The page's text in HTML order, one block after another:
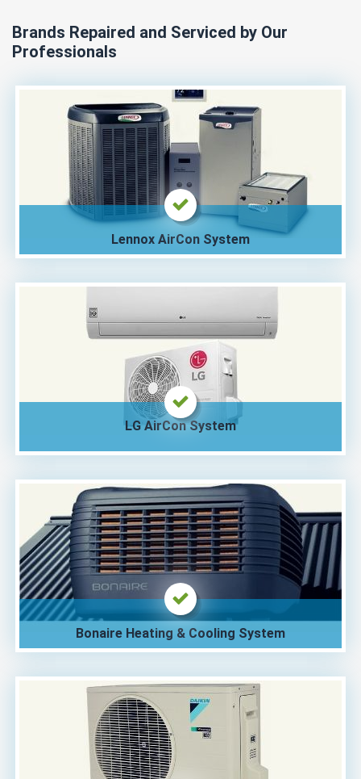
Brands Repaired and Serviced by Our
Professionals
Lennox AirCon System
LG AirCon System
Bonaire Heating & Cooling System